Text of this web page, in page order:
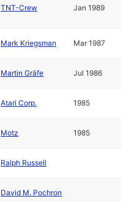
TNT-Crew Jan 1989
Mark Kriegsman Mar 1987
Martin Gräfe Jul 1986
Atari Corp. 1985
Motz 1985
Ralph Russell
David M. Pochron